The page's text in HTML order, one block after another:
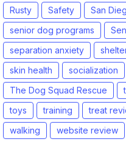
Rusty
Safety San
senior dog programs
separation anxiety
skin health
socialization
The Dog Squad Rescue
toys
training treat
walking
website review